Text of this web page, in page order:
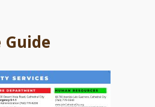
Guide